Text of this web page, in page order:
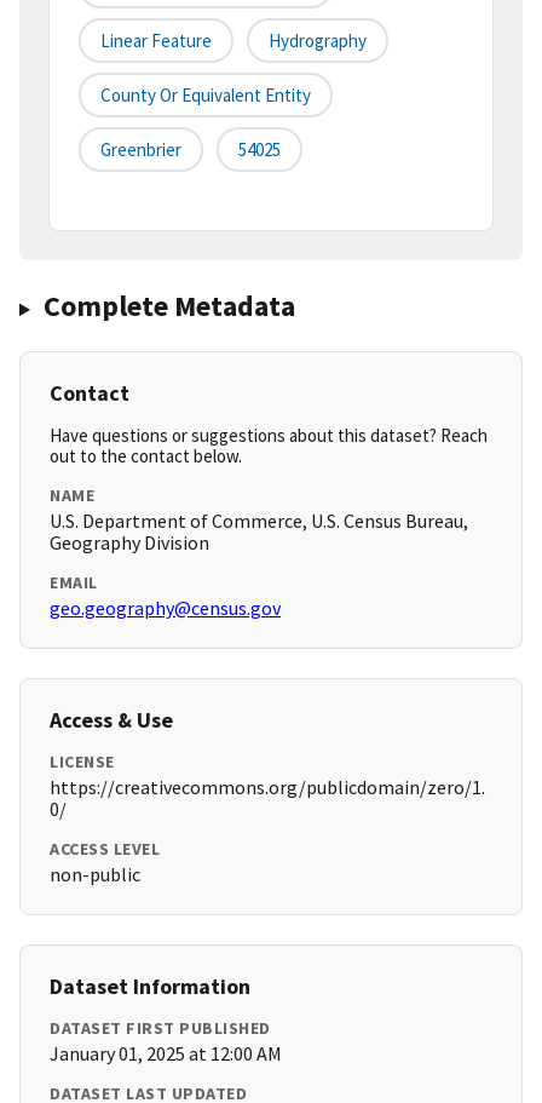
Linear Feature Hydrography
County Or Equivalent Entity
Greenbrier 54025
Complete Metadata
Contact
Have questions or suggestions about this dataset? Reach
out to the contact below.
NAME
U.S. Department of Commerce, U.S. Census Bureau,
Geography Division
EMAIL
geo.geography@census.gov
Access & Use
LICENSE
https://creativecommons.org/publicdomain/zero/1.
0/
ACCESS LEVEL
non-public
Dataset Information
DATASET FIRST PUBLISHED
January 01, 2025 at 12:00 AM
DATASET LAST UPDATED